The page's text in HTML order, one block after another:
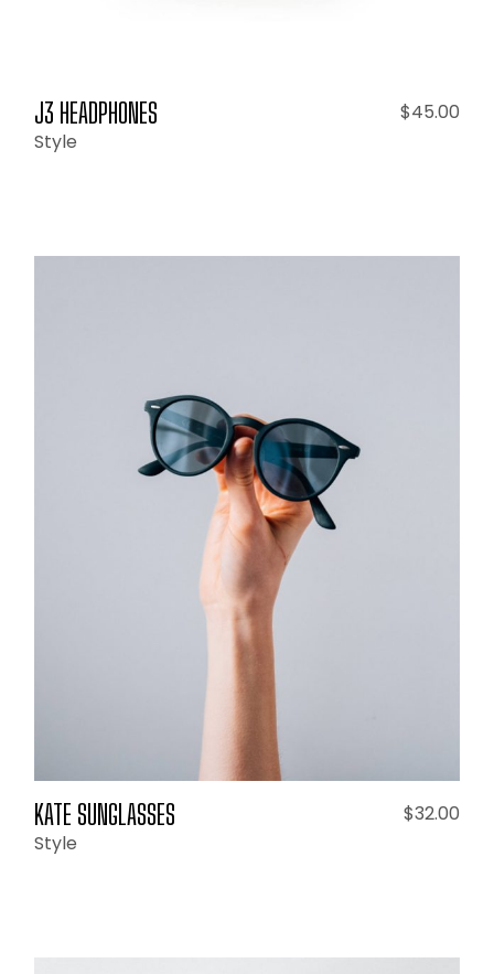
J3 HEADPHONES $45.00
Style
ADD TO CART
KATE SUNGLASSES $32.00
Style